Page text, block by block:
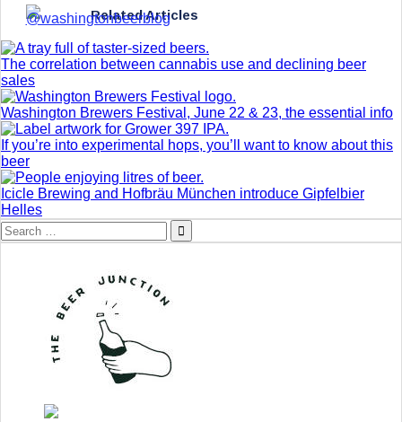
Related Articles
The correlation between cannabis use and declining beer
sales
Washington Brewers Festival, June 22 & 23, the essential info
If you’re into experimental hops, you’ll want to know about this
beer
Icicle Brewing and Hofbräu München introduce Gipfelbier
Helles
Search
for: